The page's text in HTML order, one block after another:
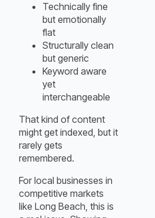
Technically fine
but emotionally
flat
Structurally clean
but generic
Keyword aware
yet
interchangeable
That kind of content
might get indexed, but it
rarely gets
remembered.
For local businesses in
competitive markets
like Long Beach, this is